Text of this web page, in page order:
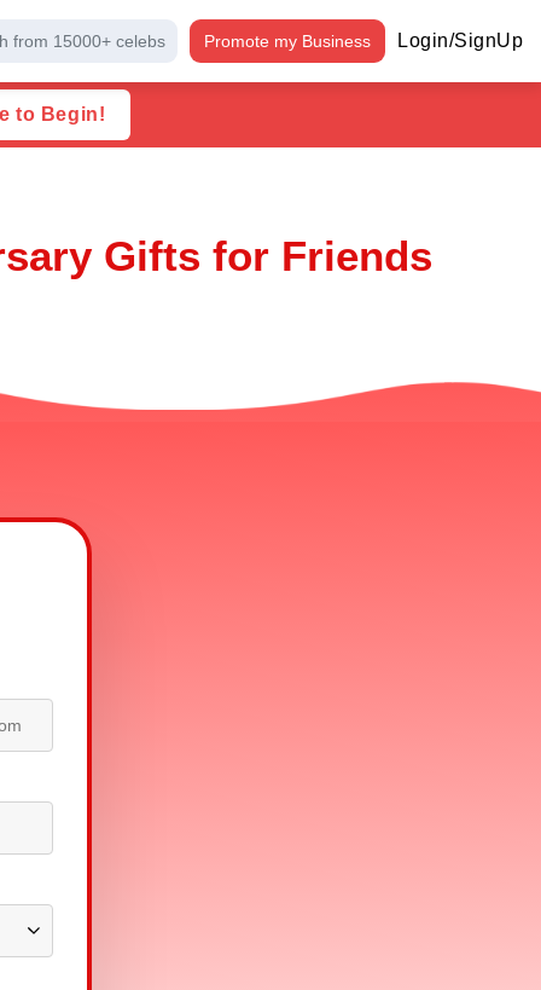
from 15000+ celebs Promote my Business Login/SignUp
to Begin!
Gifts for Friends